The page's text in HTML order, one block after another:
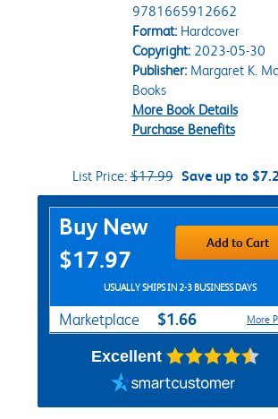
9781665912662
Format:Hardcover
Copyright:2023-05-30
Publisher:Margaret K.
Books
More Book Details
Purchase Benefits
List Price:$17.99 Save up to
Purchase Options
Buy New
$17.97
Add to Cart
USUALLY SHIPS IN 2-3 BUSINESS DAYS
Marketplace $1.66 More
Excellent